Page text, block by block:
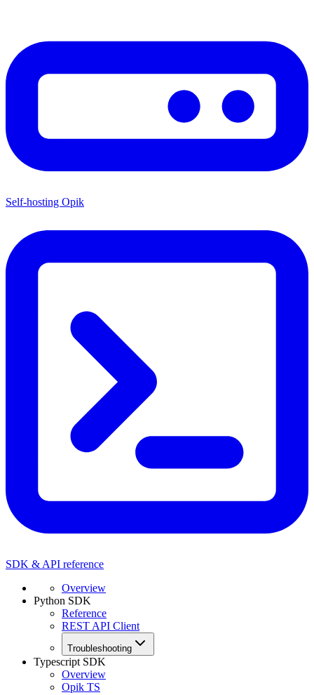
Self-hosting Opik
SDK & API reference
Overview
Python SDK
Reference
REST API Client
Troubleshooting
Typescript SDK
Overview
Opik TS